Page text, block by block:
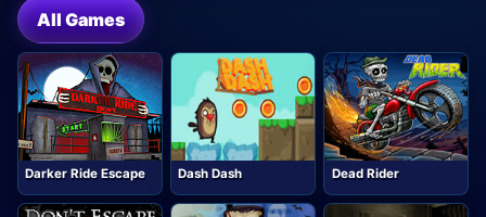
All Games
Darker Ride Escape Dash Dash Dead Rider